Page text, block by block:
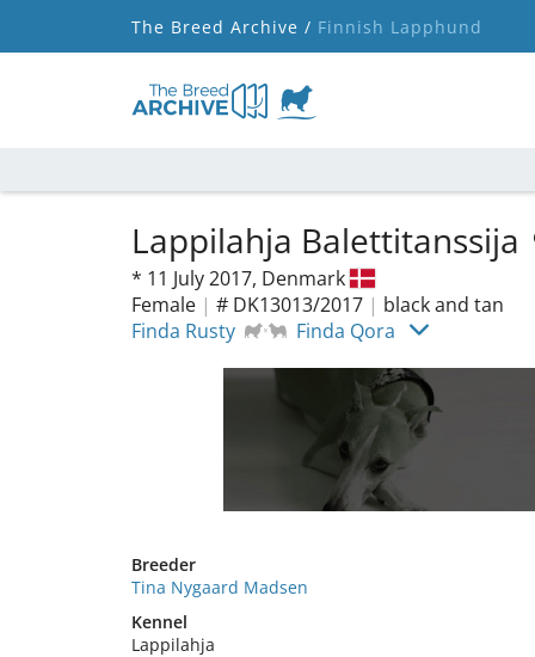
The Breed Archive / Finnish Lapphund
Lappilahja Balettitanssija
* 11 July 2017, Denmark
Female | # DK13013/2017 | black and tan
Finda Rusty
Finda Qora
Breeder
Tina Nygaard Madsen
Kennel
Lappilahja